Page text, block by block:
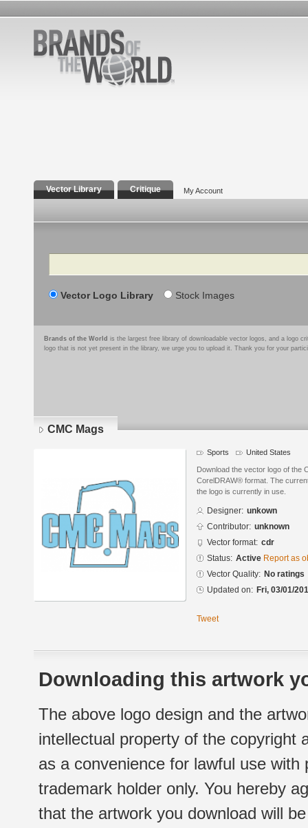
Vector Library Critique My Account
Search
Vector Logo Library Stock Images
Brands of the World is the largest free library of downloadable vector logos, and a logo
logo that is not yet present in the library, we urge you to upload it. Thank you for your
CMC Mags
Sports United States
Download the vector logo of the
CorelDRAW® format. The
the logo is currently in use.
Designer: unkown
Contributor: unknown
Vector format: cdr
Status: Active Report as
Vector Quality: No ratings
Updated on: Fri, 03/01/
Tweet
Downloading this artwork
The above logo design and the
intellectual property of the copyright
as a convenience for lawful use
trademark holder only. You hereby
that the artwork you download will